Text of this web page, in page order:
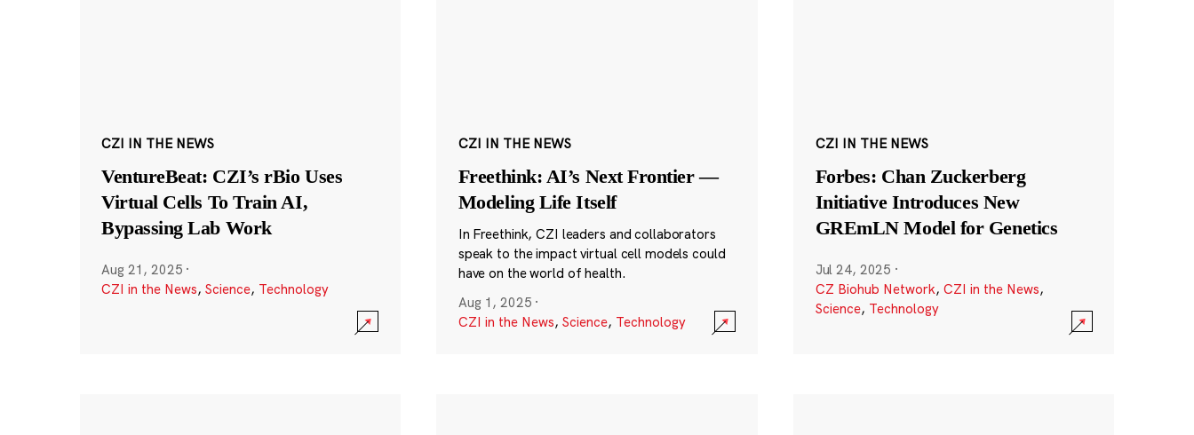
CZI IN THE NEWS
VentureBeat: CZI’s rBio Uses
Virtual Cells To Train AI,
Bypassing Lab Work
Aug 21, 2025 ·
CZI in the News, Science, Technology
CZI IN THE NEWS
Freethink: AI’s Next Frontier —
Modeling Life Itself
In Freethink, CZI leaders and collaborators
speak to the impact virtual cell models could
have on the world of health.
Aug 1, 2025 ·
CZI in the News, Science, Technology
CZI IN THE NEWS
Forbes: Chan Zuckerberg
Initiative Introduces New
GREmLN Model for Genetics
Jul 24, 2025 ·
CZ Biohub Network, CZI in the News,
Science, Technology